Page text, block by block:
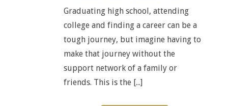
Graduating high school, attending
college and finding a career can be a
tough journey, but imagine having to
make that journey without the
support network of a family or
friends. This is the [...]